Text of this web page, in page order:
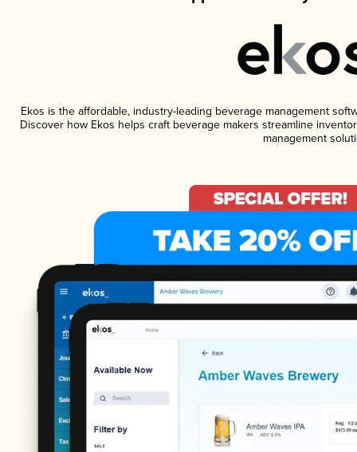
Ekos is the affordable, industry-leading beverage management
Discover how Ekos helps craft beverage makers streamline
management